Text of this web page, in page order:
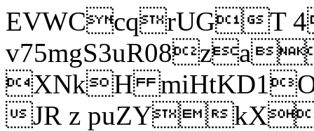
EVWCcqrUGT
XNkH
JR z puZY